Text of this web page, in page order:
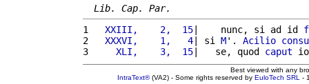
Lib. Cap. Par.
1
  XXIII,    2,  15
|    nunc, si ad id
2
  XXXVI,    1,   4
| si M'. Acilio
3
    XLI,    3,  15
|   se, quod caput
Best viewed with any
IntraText®(VA2) - Some rights reserved by EuloTech SRL -